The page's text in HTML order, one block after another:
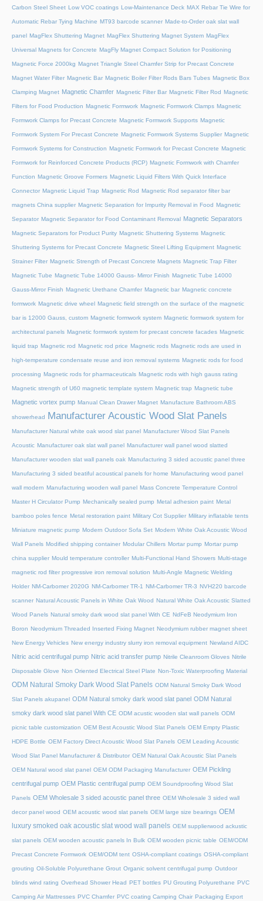
Carbon Steel Sheet Low VOC coatings Low-Maintenance Deck MAX Rebar Tie Wire for
Automatic Rebar Tying Machine MT93 barcode scanner Made-to-Order oak slat wall
panel MagFlex Shuttering Magnet MagFlex Shuttering Magnet System MagFlex
Universal Magnets for Concrete MagFly Magnet Compact Solution for Positioning
Magnetic Force 2000kg Magnet Triangle Steel Chamfer Strip for Precast Concrete
Magnet Water Filter Magnetic Bar Magnetic Boiler Filter Rods Bars Tubes Magnetic Box
Clamping Magnet Magnetic Chamfer Magnetic Filter Bar Magnetic Filter Rod Magnetic
Filters for Food Production Magnetic Formwork Magnetic Formwork Clamps Magnetic
Formwork Clamps for Precast Concrete Magnetic Formwork Supports Magnetic
Formwork System For Precast Concrete Magnetic Formwork Systems Supplier Magnetic
Formwork Systems for Construction Magnetic Formwork for Precast Concrete Magnetic
Formwork for Reinforced Concrete Products (RCP) Magnetic Formwork with Chamfer
Function Magnetic Groove Formers Magnetic Liquid Filters With Quick Interface
Connector Magnetic Liquid Trap Magnetic Rod Magnetic Rod separator filter bar
magnets China supplier Magnetic Separation for Impurity Removal in Food Magnetic
Separator Magnetic Separator for Food Contaminant Removal Magnetic Separators
Magnetic Separators for Product Purity Magnetic Shuttering Systems Magnetic
Shuttering Systems for Precast Concrete Magnetic Steel Lifting Equipment Magnetic
Strainer Filter Magnetic Strength of Precast Concrete Magnets Magnetic Trap Filter
Magnetic Tube Magnetic Tube 14000 Gauss- Mirror Finish Magnetic Tube 14000
Gauss-Mirror Finish Magnetic Urethane Chamfer Magnetic bar Magnetic concrete
formwork Magnetic drive wheel Magnetic field strength on the surface of the magnetic
bar is 12000 Gauss, custom Magnetic formwork system Magnetic formwork system for
architectural panels Magnetic formwork system for precast concrete facades Magnetic
liquid trap Magnetic rod Magnetic rod price Magnetic rods Magnetic rods are used in
high-temperature condensate reuse and iron removal systems Magnetic rods for food
processing Magnetic rods for pharmaceuticals Magnetic rods with high gauss rating
Magnetic strength of U60 magnetic template system Magnetic trap Magnetic tube
Magnetic vortex pump Manual Clean Drawer Magnet Manufacture Bathroom ABS
showerhead Manufacturer Acoustic Wood Slat Panels
Manufacturer Natural white oak wood slat panel Manufacturer Wood Slat Panels
Acoustic Manufacturer oak slat wall panel Manufacturer wall panel wood slatted
Manufacturer wooden slat wall panels oak Manufacturing 3 sided acoustic panel three
Manufacturing 3 sided beatiful acoustical panels for home Manufacturing wood panel
wall modern Manufacturing wooden wall panel Mass Concrete Temperature Control
Master H Circulator Pump Mechanically sealed pump Metal adhesion paint Metal
bamboo poles fence Metal restoration paint Military Cot Supplier Military inflatable tents
Miniature magnetic pump Modern Outdoor Sofa Set Modern White Oak Acoustic Wood
Wall Panels Modified shipping container Modular Chillers Mortar pump Mortar pump
china supplier Mould temperature controller Multi-Functional Hand Showers Multi-stage
magnetic rod filter progressive iron removal solution Multi‑Angle Magnetic Welding
Holder NM-Carbomer 2020G NM-Carbomer TR-1 NM-Carbomer TR-3 NVH220 barcode
scanner Natural Acoustic Panels in White Oak Wood Natural White Oak Acoustic Slatted
Wood Panels Natural smoky dark wood slat panel With CE NdFeB Neodymium Iron
Boron Neodymium Threaded Inserted Fixing Magnet Neodymium rubber magnet sheet
New Energy Vehicles New energy industry slurry iron removal equipment Newland AIDC
Nitric acid centrifugal pump Nitric acid transfer pump Nitrile Cleanroom Gloves Nitrile
Disposable Glove Non Oriented Electrical Steel Plate Non-Toxic Waterproofing Material
ODM Natural Smoky Dark Wood Slat Panels ODM Natural Smoky Dark Wood
Slat Panels akupanel ODM Natural smoky dark wood slat panel ODM Natural
smoky dark wood slat panel With CE ODM acustic wooden slat wall panels ODM
picnic table customization OEM Best Acoustic Wood Slat Panels OEM Empty Plastic
HDPE Bottle OEM Factory Direct Acoustic Wood Slat Panels OEM Leading Acoustic
Wood Slat Panel Manufacturer & Distributor OEM Natural Oak Acoustic Slat Panels
OEM Natural wood slat panel OEM ODM Packaging Manufacturer OEM Pickling
centrifugal pump OEM Plastic centrifugal pump OEM Soundproofing Wood Slat
Panels OEM Wholesale 3 sided acoustic panel three OEM Wholesale 3 sided wall
decor panel wood OEM acoustic wood slat panels OEM large size bearings OEM
luxury smoked oak acoustic slat wood wall panels OEM supplierwood ackustic
slat panels OEM wooden acoustic panels In Bulk OEM wooden picnic table OEM/ODM
Precast Concrete Formwork OEM/ODM tent OSHA-compliant coatings OSHA-compliant
grouting Oil-Soluble Polyurethane Grout Organic solvent centrifugal pump Outdoor
blinds wind rating Overhead Shower Head PET bottles PU Grouting Polyurethane PVC
Camping Air Mattresses PVC Chamfer PVC coating Camping Chair Packaging Export